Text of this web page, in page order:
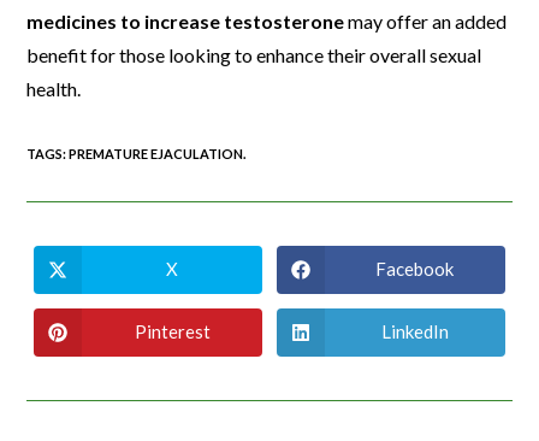
medicines to increase testosteronemay offer an added
benefit for those looking to enhance their overall sexual
health.
TAGS:PREMATURE EJACULATION.
X Facebook
Pinterest LinkedIn